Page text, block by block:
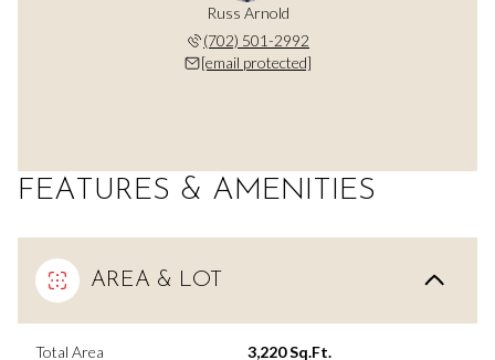
Russ Arnold
(702) 501-2992
[email protected]
FEATURES & AMENITIES
AREA & LOT
Total Area 3,220 Sq.Ft.